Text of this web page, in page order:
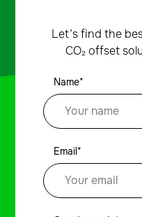
Let’s find the
CO₂ offset
Name*
Email*